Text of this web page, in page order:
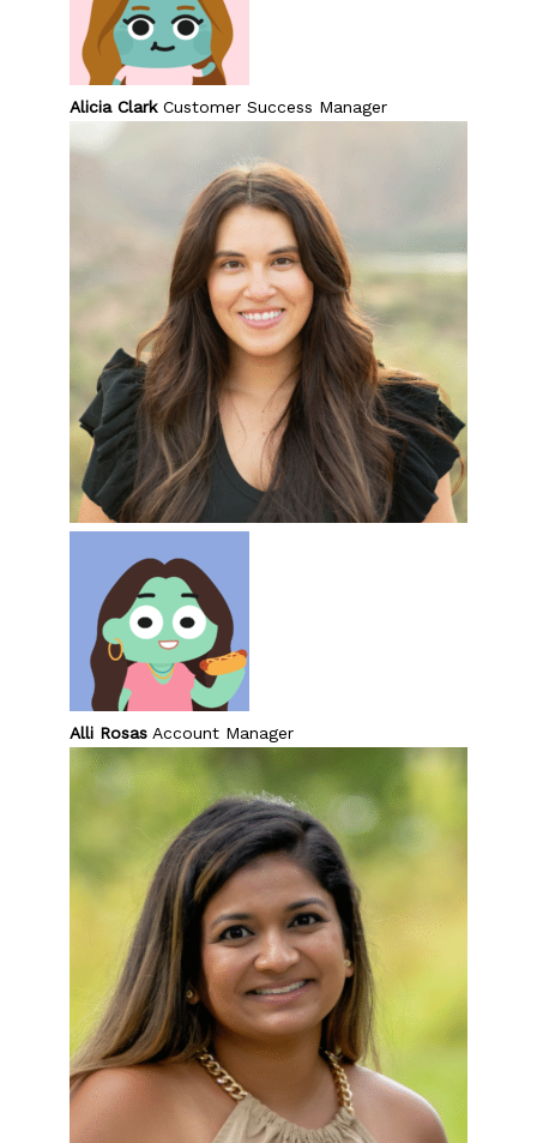
Alicia Clark Customer Success Manager
Alli Rosas Account Manager